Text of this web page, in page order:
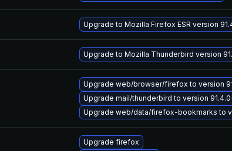
Upgrade to Mozilla Firefox ESR version
Upgrade to Mozilla Thunderbird version
Upgrade web/browser/firefox to version
Upgrade mail/thunderbird to version 91.4.0-
Upgrade web/data/firefox-bookmarks to
Upgrade firefox